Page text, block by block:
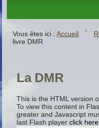
Vous êtes ici :Accueil
livre DMR
La DMR
This is the HTML version
To view this content in
greater and Javascript
last Flash playerclick here